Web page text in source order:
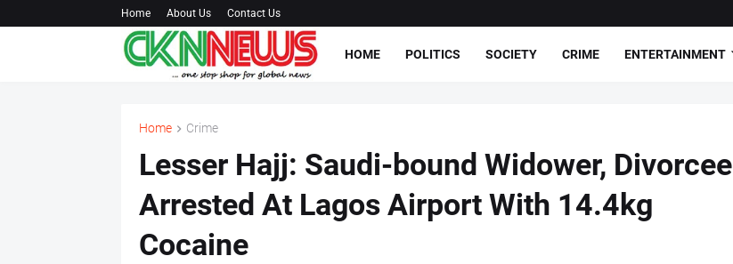
Home About Us Contact Us
HOME POLITICS SOCIETY CRIME ENTERTAINMENT
Home Crime
Lesser Hajj: Saudi-bound Widower, Divorcee
Arrested At Lagos Airport With 14.4kg
Cocaine